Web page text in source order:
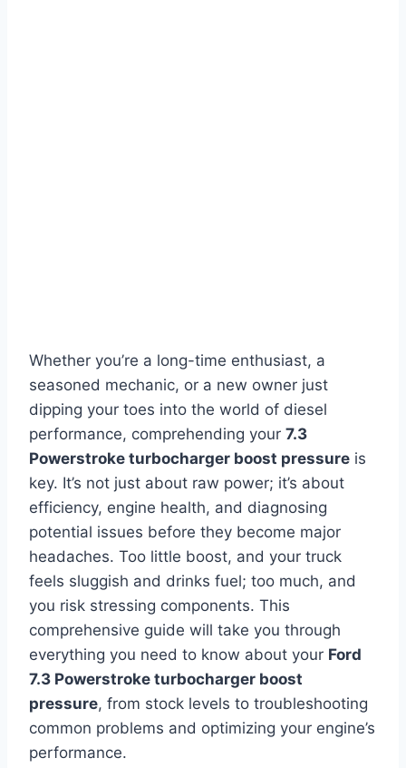
Whether you’re a long-time enthusiast, a
seasoned mechanic, or a new owner just
dipping your toes into the world of diesel
performance, comprehending your 7.3
Powerstroke turbocharger boost pressure is
key. It’s not just about raw power; it’s about
efficiency, engine health, and diagnosing
potential issues before they become major
headaches. Too little boost, and your truck
feels sluggish and drinks fuel; too much, and
you risk stressing components. This
comprehensive guide will take you through
everything you need to know about your Ford
7.3 Powerstroke turbocharger boost
pressure, from stock levels to troubleshooting
common problems and optimizing your engine’s
performance.